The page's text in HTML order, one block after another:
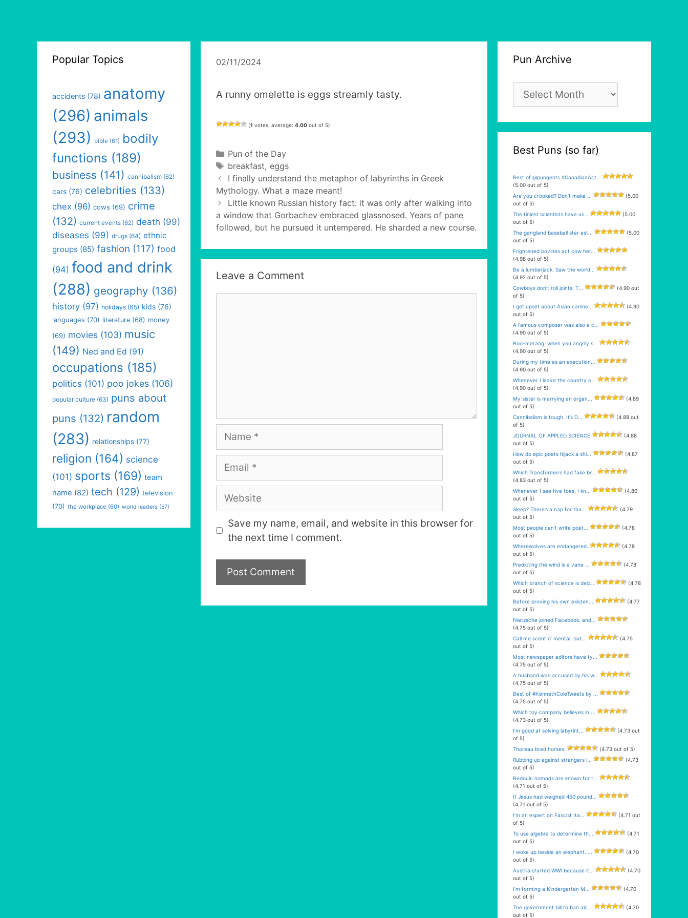
02/11/2024
A runny omelette is eggs streamly tasty.
(1 votes, average: 4.00 out of 5)
Categories
Pun of the Day
Tags
breakfast, eggs
I finally understand the metaphor of labyrinths in Greek
Mythology. What a maze meant!
Little known Russian history fact: it was only after walking into
a window that Gorbachev embraced glassnosed. Years of pane
followed, but he pursued it untempered. He sharded a new course.
Leave a Comment
Name
Email
Website
Save my name, email, and website in this browser for
the next time I comment.
Popular Topics
accidents (78) anatomy
(296) animals
(293)
bible (61) bodily
functions (189)
business (141) cannibalism (62)
cars (76) celebrities (133)
chex (96) cows (69) crime
(132) current events (62) death (99)
diseases (99) drugs (64) ethnic
groups (85) fashion (117) food
(94) food and drink
(288) geography (136)
history (97) holidays (65) kids (76)
languages (70) literature (68) money
(69) movies (103) music
(149) Ned and Ed (91)
occupations (185)
politics (101) poo jokes (106)
popular culture (63) puns about
puns (132) random
(283) relationships (77)
religion (164) science
(101) sports (169) team
name (82) tech (129) television
(70) the workplace (60) world leaders (57)
Pun Archive
Pun
Archive
Best Puns (so far)
Best of @pungents #CanadianAct...
(5.00 out of 5)
Are you crooked? Don’t make ...
(5.00
out of 5)
The tiniest scientists have us...
(5.00
out of 5)
The gangland baseball star est...
(5.00
out of 5)
Frightened bovines act cow her...
(4.98 out of 5)
Be a lumberjack. Saw the world...
(4.92 out of 5)
Cowboys don’t roll joints. T...
(4.90 out
of 5)
I get upset about Asian canine...
(4.90
out of 5)
A famous composer was also a c...
(4.90 out of 5)
Boo-merang: when you angrily s...
(4.90 out of 5)
During my time as an execution...
(4.90 out of 5)
Whenever I leave the country p...
(4.90 out of 5)
My sister is marrying an organ...
(4.89
out of 5)
Cannibalism is tough. It’s D...
(4.88 out
of 5)
JOURNAL OF APPLED SCIENCE
(4.88
out of 5)
How do epic poets hijack a shi...
(4.87
out of 5)
Which Transformers had fake br...
(4.83 out of 5)
Whenever I see five toes, I kn...
(4.80
out of 5)
Sleep? There’s a nap for tha...
(4.79
out of 5)
Most people can’t write poet...
(4.78
out of 5)
Wherewolves are endangered.
(4.78
out of 5)
Predicting the wind is a vane ...
(4.78
out of 5)
Which branch of science is ded...
(4.78
out of 5)
Before proving his own existen...
(4.77
out of 5)
Nietzsche joined Facebook, and...
(4.75 out of 5)
Call me scent o’ mental, but...
(4.75
out of 5)
Most newspaper editors have ty...
(4.75 out of 5)
A husband was accused by his w...
(4.75 out of 5)
Best of #KennethColeTweets by ...
(4.75 out of 5)
Which toy company believes in ...
(4.73 out of 5)
I’m good at solving labyrint...
(4.73 out
of 5)
Thoreau bred horses.
(4.73 out of 5)
Rubbing up against strangers i...
(4.73
out of 5)
Bedouin nomads are known for t...
(4.71 out of 5)
If Jesus had weighed 450 pound...
(4.71 out of 5)
I’m an expert on Fascist Ita...
(4.71 out
of 5)
To use algebra to determine th...
(4.71
out of 5)
I woke up beside an elephant. ...
(4.70
out of 5)
Austria started WWI because it...
(4.70
out of 5)
I’m forming a Kindergarten M...
(4.70
out of 5)
The government bill to ban alc...
(4.70
out of 5)